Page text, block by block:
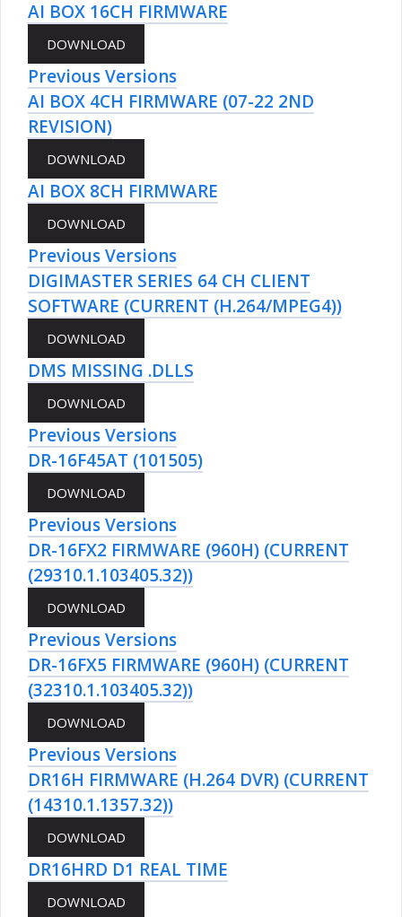
AI BOX 16CH FIRMWARE
Previous Versions
AI BOX 4CH FIRMWARE (07-22 2ND
REVISION)
AI BOX 8CH FIRMWARE
Previous Versions
DIGIMASTER SERIES 64 CH CLIENT
SOFTWARE (CURRENT (H.264/MPEG4))
DMS MISSING .DLLS
Previous Versions
DR-16F45AT (101505)
Previous Versions
DR-16FX2 FIRMWARE (960H) (CURRENT
(29310.1.103405.32))
Previous Versions
DR-16FX5 FIRMWARE (960H) (CURRENT
(32310.1.103405.32))
Previous Versions
DR16H FIRMWARE (H.264 DVR) (CURRENT
(14310.1.1357.32))
DR16HRD D1 REAL TIME